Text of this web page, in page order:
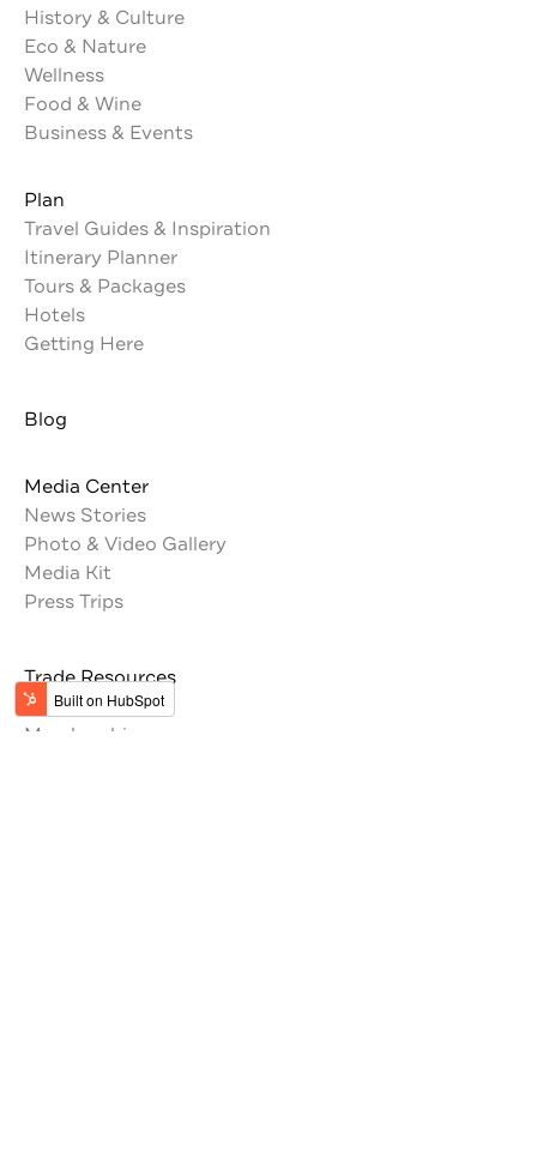
History & Culture
Eco & Nature
Wellness
Food & Wine
Business & Events
Plan
Travel Guides & Inspiration
Itinerary Planner
Tours & Packages
Hotels
Getting Here
Blog
Media Center
News Stories
Photo & Video Gallery
Media Kit
Press Trips
Trade Resources
Tour Operators
Memberships